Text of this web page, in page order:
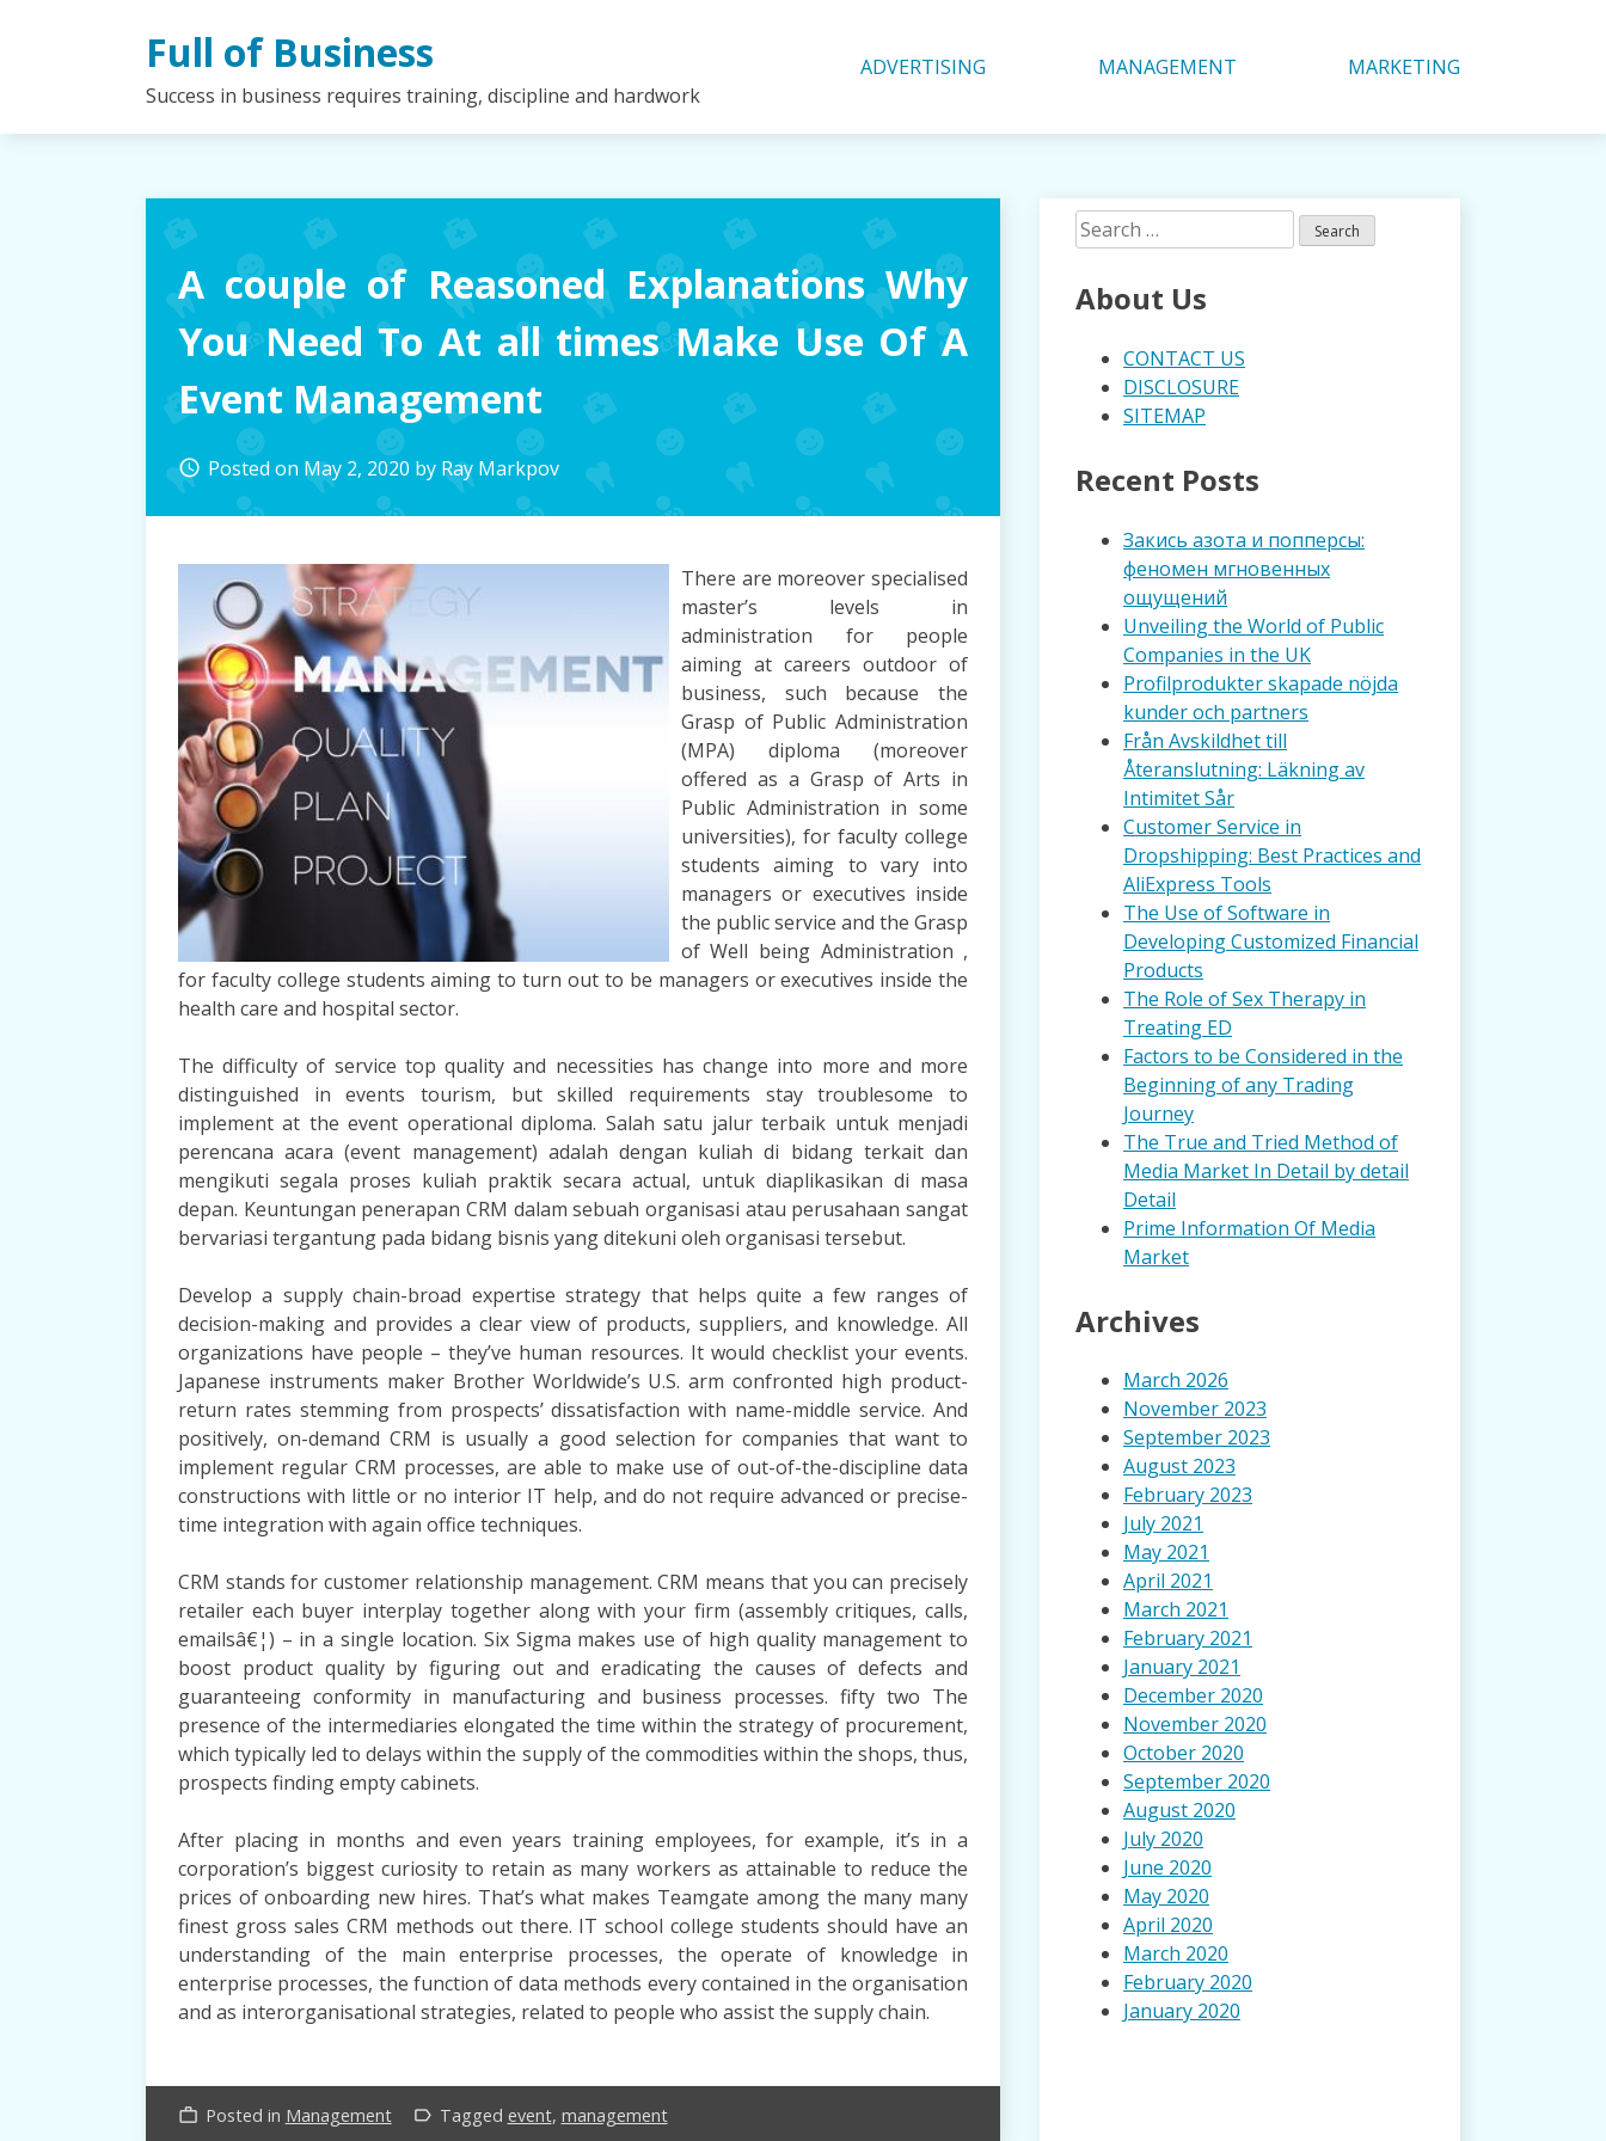
Full of Business
Success in business requires training, discipline and hardwork
ADVERTISING MANAGEMENT MARKETING
A couple of Reasoned Explanations Why
You Need To At all times Make Use Of A
Event Management
access_time Posted on May 2, 2020 by Ray Markpov
There are moreover specialised
master’s levels in
administration for people
aiming at careers outdoor of
business, such because the
Grasp of Public Administration
(MPA) diploma (moreover
offered as a Grasp of Arts in
Public Administration in some
universities), for faculty college
students aiming to vary into
managers or executives inside
the public service and the Grasp
of Well being Administration ,
for faculty college students aiming to turn out to be managers or executives inside the
health care and hospital sector.
The difficulty of service top quality and necessities has change into more and more
distinguished in events tourism, but skilled requirements stay troublesome to
implement at the event operational diploma. Salah satu jalur terbaik untuk menjadi
perencana acara (event management) adalah dengan kuliah di bidang terkait dan
mengikuti segala proses kuliah praktik secara actual, untuk diaplikasikan di masa
depan. Keuntungan penerapan CRM dalam sebuah organisasi atau perusahaan sangat
bervariasi tergantung pada bidang bisnis yang ditekuni oleh organisasi tersebut.
Develop a supply chain-broad expertise strategy that helps quite a few ranges of
decision-making and provides a clear view of products, suppliers, and knowledge. All
organizations have people – they’ve human resources. It would checklist your events.
Japanese instruments maker Brother Worldwide’s U.S. arm confronted high product-
return rates stemming from prospects’ dissatisfaction with name-middle service. And
positively, on-demand CRM is usually a good selection for companies that want to
implement regular CRM processes, are able to make use of out-of-the-discipline data
constructions with little or no interior IT help, and do not require advanced or precise-
time integration with again office techniques.
CRM stands for customer relationship management. CRM means that you can precisely
retailer each buyer interplay together along with your firm (assembly critiques, calls,
emailsâ€¦) – in a single location. Six Sigma makes use of high quality management to
boost product quality by figuring out and eradicating the causes of defects and
guaranteeing conformity in manufacturing and business processes. fifty two The
presence of the intermediaries elongated the time within the strategy of procurement,
which typically led to delays within the supply of the commodities within the shops, thus,
prospects finding empty cabinets.
After placing in months and even years training employees, for example, it’s in a
corporation’s biggest curiosity to retain as many workers as attainable to reduce the
prices of onboarding new hires. That’s what makes Teamgate among the many many
finest gross sales CRM methods out there. IT school college students should have an
understanding of the main enterprise processes, the operate of knowledge in
enterprise processes, the function of data methods every contained in the organisation
and as interorganisational strategies, related to people who assist the supply chain.
work_outline Posted in Management label_outline Tagged event, management
Search
for:
About Us
CONTACT US
DISCLOSURE
SITEMAP
Recent Posts
Закись азота и попперсы:
феномен мгновенных
ощущений
Unveiling the World of Public
Companies in the UK
Profilprodukter skapade nöjda
kunder och partners
Från Avskildhet till
Återanslutning: Läkning av
Intimitet Sår
Customer Service in
Dropshipping: Best Practices and
AliExpress Tools
The Use of Software in
Developing Customized Financial
Products
The Role of Sex Therapy in
Treating ED
Factors to be Considered in the
Beginning of any Trading
Journey
The True and Tried Method of
Media Market In Detail by detail
Detail
Prime Information Of Media
Market
Archives
March 2026
November 2023
September 2023
August 2023
February 2023
July 2021
May 2021
April 2021
March 2021
February 2021
January 2021
December 2020
November 2020
October 2020
September 2020
August 2020
July 2020
June 2020
May 2020
April 2020
March 2020
February 2020
January 2020